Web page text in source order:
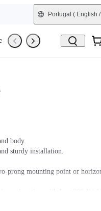
Portugal ( English
Trade-In
body.
sturdy installation.
prong mounting point or
conjunction with Insta360 X4